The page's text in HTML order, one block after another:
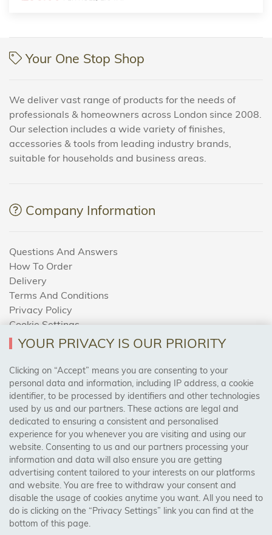
Your One Stop Shop
We deliver vast range of products for the needs of
professionals & homeowners across London since 2008.
Our selection includes a wide variety of finishes,
accessories & tools from leading industry brands,
suitable for households and business areas.
Company Information
Questions And Answers
How To Order
Delivery
Terms And Conditions
Privacy Policy
Cookie Settings
Returns Policy
Trades Centre
About Us
Contact Us
Visit Our Shop:
158 Coles Green Road
NW2 7HW, London
YOUR PRIVACY IS OUR PRIORITY
Clicking on “Accept” means you are consenting to your
personal data and information, including IP address, a cookie
identifier, to be processed by identifiers and other technologies
used by us and our partners. These actions are legal and
dedicated to ensuring a consistent and personalised
experience for you whenever you are visiting and using our
website. Consenting to us and our partners processing your
information and data will also ensure you are getting
advertising content tailored to your interests on our platforms
and website. You are free to withdraw your consent and
disable the usage of cookies anytime you want. All you need to
do is clicking on the “Privacy Settings” link you can find at the
bottom of this page.